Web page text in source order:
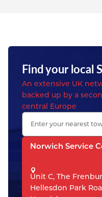
Find your local
An extensive UK
backed up by a
central Europe
Norwich Service
Unit C, The
Hellesdon Park